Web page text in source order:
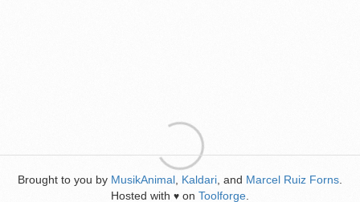
Brought to you by MusikAnimal Kaldari , and Marcel Ruiz Forns
Hosted with ♥ on Toolforge